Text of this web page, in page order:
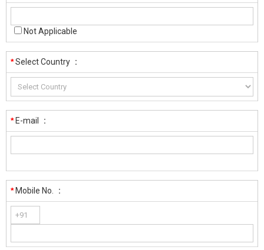
Not Applicable
*Select Country :
*E-mail :
*Mobile No. :